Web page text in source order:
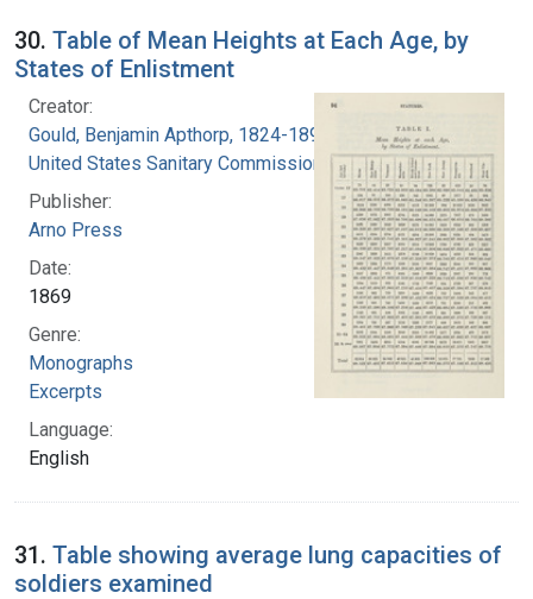
30. Table of Mean Heights at Each Age, by
States of Enlistment
Creator:
Gould, Benjamin Apthorp, 1824-1896
United States Sanitary Commission
Publisher:
Arno Press
Date:
1869
Genre:
Monographs
Excerpts
Language:
English
31. Table showing average lung capacities of
soldiers examined